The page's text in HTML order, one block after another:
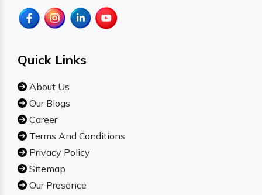
Quick Links
About Us
Our Blogs
Career
Terms And Conditions
Privacy Policy
Sitemap
Our Presence